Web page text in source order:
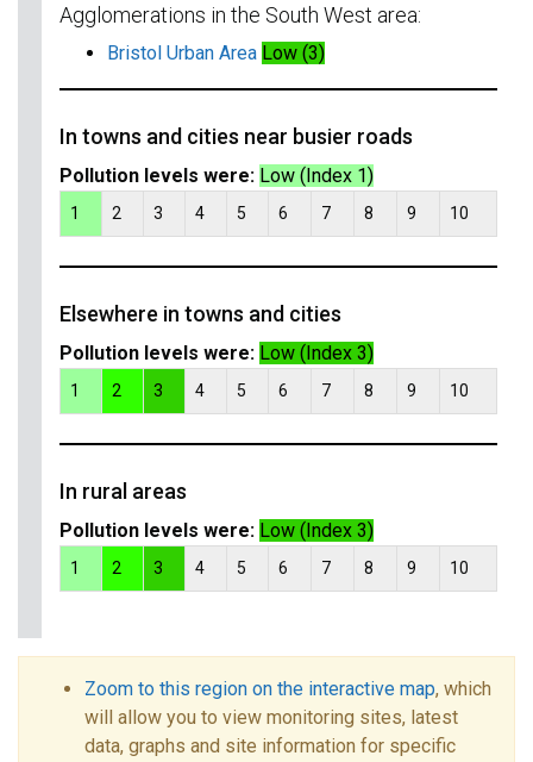
Agglomerations in the South West area:
Bristol Urban Area Low (3)
In towns and cities near busier roads
Pollution levels were: Low (Index 1)
1 2 3 4 5 6 7 8 9 10
Elsewhere in towns and cities
Pollution levels were: Low (Index 3)
1 2 3 4 5 6 7 8 9 10
In rural areas
Pollution levels were: Low (Index 3)
1 2 3 4 5 6 7 8 9 10
Zoom to this region on the interactive map, which
will allow you to view monitoring sites, latest
data, graphs and site information for specific